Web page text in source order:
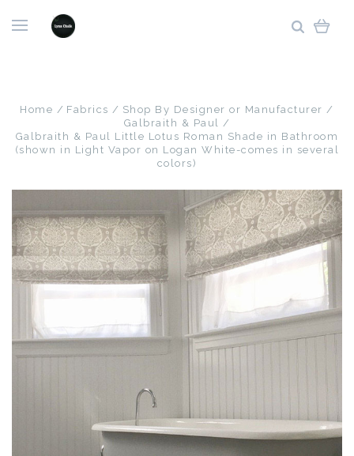
Home Fabrics
Shop By Designer or Manufacturer
Galbraith & Paul
Galbraith & Paul Little Lotus Roman Shade in Bathroom
(shown in Light Vapor on Logan White-comes in several
colors)